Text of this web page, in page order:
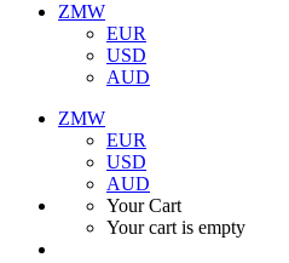
ZMW
EUR
USD
AUD
ZMW
EUR
USD
AUD
Your Cart
Your cart is empty